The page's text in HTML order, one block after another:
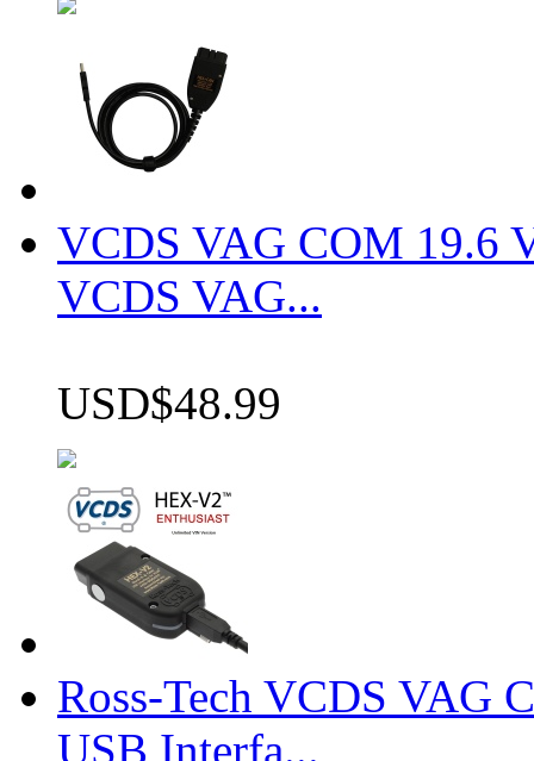
VCDS VAG COM 19.6
VCDS VAG...
USD$48.99
Ross-Tech VCDS VAG
USB Interfa...